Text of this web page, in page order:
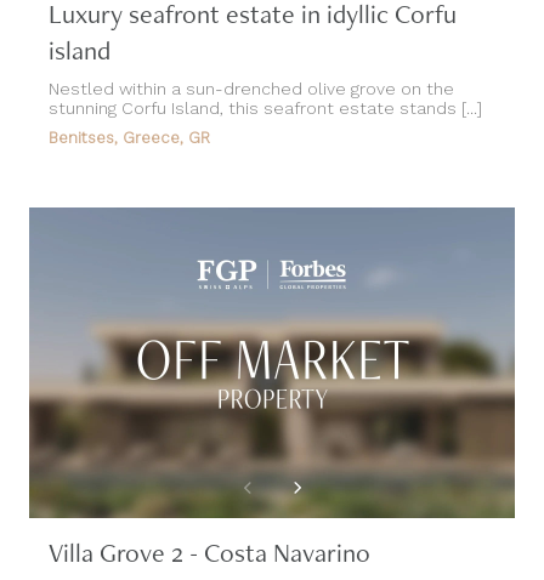
Luxury seafront estate in idyllic Corfu
island
Nestled within a sun-drenched olive grove on the
stunning Corfu Island, this seafront estate stands [...]
Benitses, Greece, GR
Villa Grove 2 - Costa Navarino